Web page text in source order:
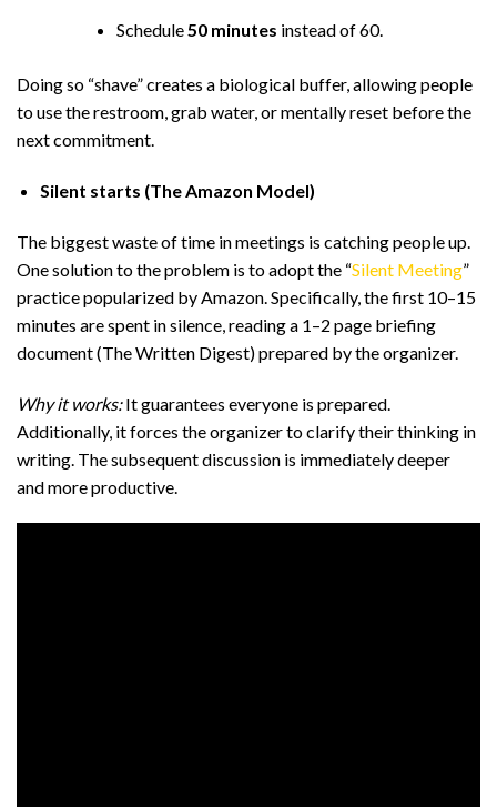
Schedule50 minutes instead of 60.
Doing so “shave” creates a biological buffer, allowing people
to use the restroom, grab water, or mentally reset before the
next commitment.
Silent starts (The Amazon Model)
The biggest waste of time in meetings is catching people up.
One solution to the problem is to adopt the “Silent Meeting”
practice popularized by Amazon. Specifically, the first 10–15
minutes are spent in silence, reading a 1–2 page briefing
document (The Written Digest) prepared by the organizer.
Why it works:It guarantees everyone is prepared.
Additionally, it forces the organizer to clarify their thinking in
writing. The subsequent discussion is immediately deeper
and more productive.